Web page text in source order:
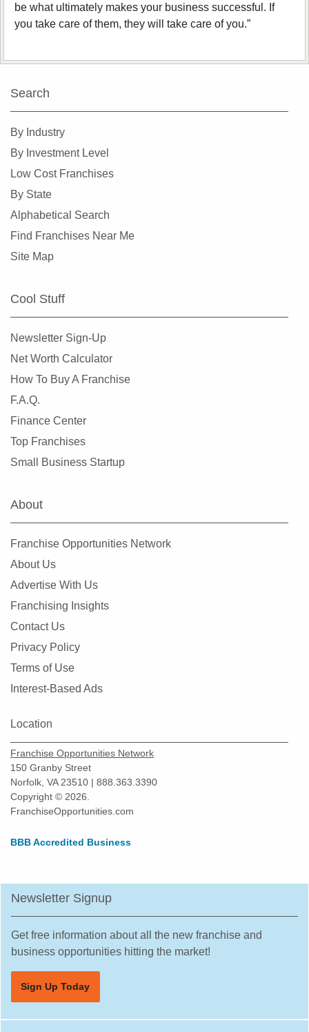
be what ultimately makes your business successful. If
you take care of them, they will take care of you.”
Search
By Industry
By Investment Level
Low Cost Franchises
By State
Alphabetical Search
Find Franchises Near Me
Site Map
Cool Stuff
Newsletter Sign-Up
Net Worth Calculator
How To Buy A Franchise
F.A.Q.
Finance Center
Top Franchises
Small Business Startup
About
Franchise Opportunities Network
About Us
Advertise With Us
Franchising Insights
Contact Us
Privacy Policy
Terms of Use
Interest-Based Ads
Location
Franchise Opportunities Network
150 Granby Street
Norfolk, VA 23510 | 888.363.3390
Copyright © 2026.
FranchiseOpportunities.com
BBB Accredited Business
Newsletter Signup
Get free information about all the new franchise and
business opportunities hitting the market!
Sign Up Today